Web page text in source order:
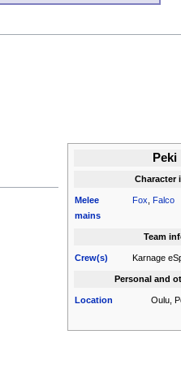
Peki
Character
Melee
mains
Fox, Falco
Team
Crew(s) Karnage
Personal and
Location Oulu,